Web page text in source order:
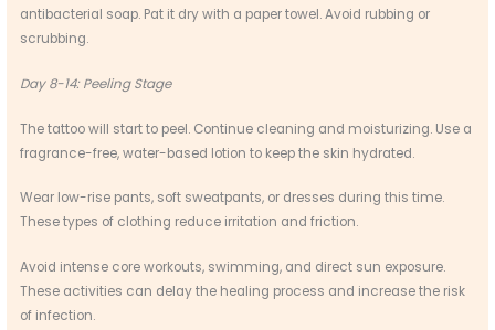
antibacterial soap. Pat it dry with a paper towel. Avoid rubbing or
scrubbing.
Day 8-14: Peeling Stage
The tattoo will start to peel. Continue cleaning and moisturizing. Use a
fragrance-free, water-based lotion to keep the skin hydrated.
Wear low-rise pants, soft sweatpants, or dresses during this time.
These types of clothing reduce irritation and friction.
Avoid intense core workouts, swimming, and direct sun exposure.
These activities can delay the healing process and increase the risk
of infection.